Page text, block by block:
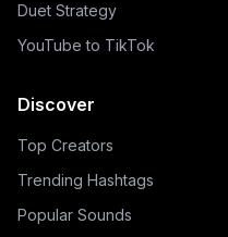
Duet Strategy
YouTube to TikTok
Discover
Top Creators
Trending Hashtags
Popular Sounds